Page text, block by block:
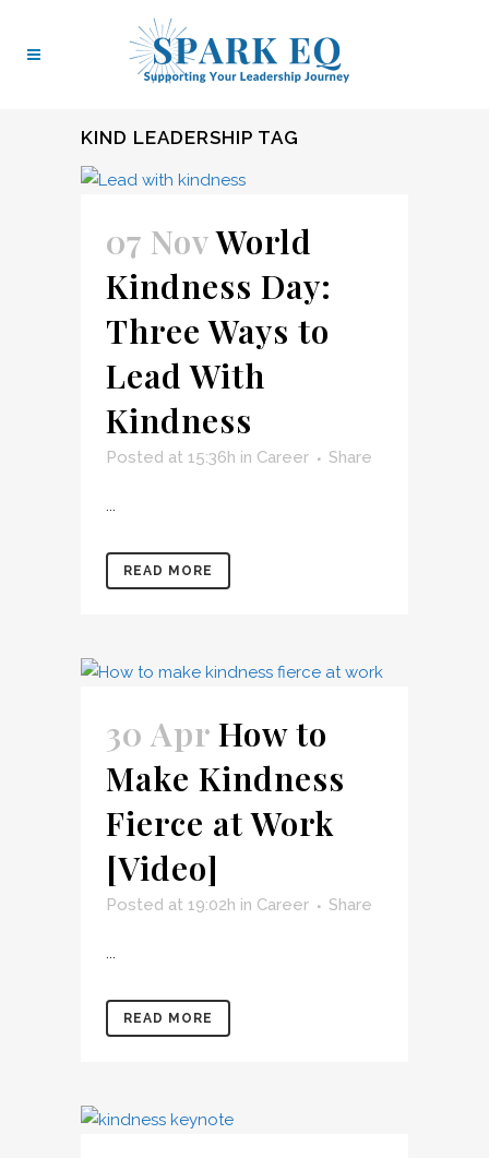
KIND LEADERSHIP TAG
07 NovWorld
Kindness Day:
Three Ways to
Lead With
Kindness
Posted at 15:36h in Career Share
...
READ MORE
30 Apr How to
Make Kindness
Fierce at Work
[Video]
Posted at 19:02h in Career Share
...
READ MORE